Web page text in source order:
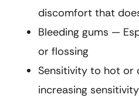
discomfort that
Bleeding gums —
or flossing
Sensitivity to hot or
increasing sensitivity